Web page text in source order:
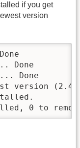
if you get
version
Done
Done
version
0 to